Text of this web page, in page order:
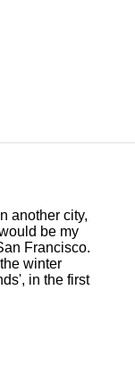
another city,
be my
Francisco.
winter
in the first